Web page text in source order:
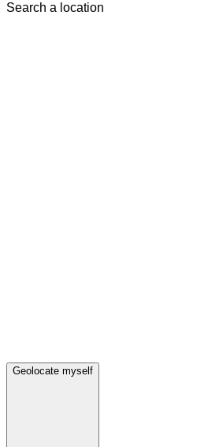
Search a location
Geolocate myself